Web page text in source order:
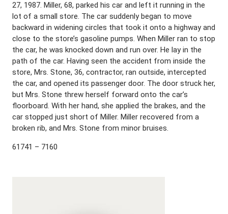
27, 1987. Miller, 68, parked his car and left it running in the
lot of a small store. The car suddenly began to move
backward in widening circles that took it onto a highway and
close to the store’s gasoline pumps. When Miller ran to stop
the car, he was knocked down and run over. He lay in the
path of the car. Having seen the accident from inside the
store, Mrs. Stone, 36, contractor, ran outside, intercepted
the car, and opened its passenger door. The door struck her,
but Mrs. Stone threw herself forward onto the car’s
floorboard. With her hand, she applied the brakes, and the
car stopped just short of Miller. Miller recovered from a
broken rib, and Mrs. Stone from minor bruises.
61741 – 7160